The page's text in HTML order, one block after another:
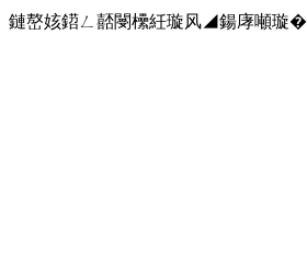
鏈嶅姟鍣ㄥ嚭閿欙紝璇风◢鍚庨噸璇�